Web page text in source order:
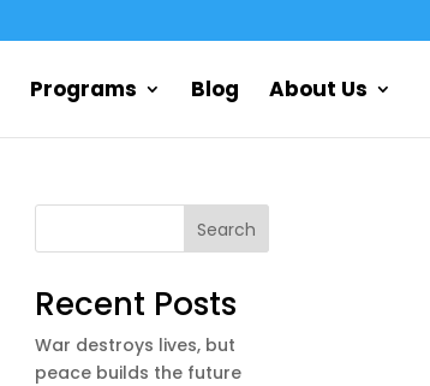
Programs Blog About Us
Search
Recent Posts
War destroys lives, but
peace builds the future